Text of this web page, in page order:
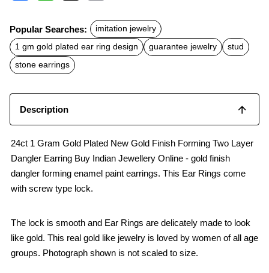
c
e
b
o
o
k
t
s
A
p
p
a
l
Popular Searches:
imitation jewelry
1 gm gold plated ear ring design
guarantee jewelry
stud
stone earrings
Description
24ct 1 Gram Gold Plated New Gold Finish Forming Two Layer
Dangler Earring Buy Indian Jewellery Online - gold finish
dangler forming enamel paint earrings. This Ear Rings come
with screw type lock.
The lock is smooth and Ear Rings are delicately made to look
like gold. This real gold like jewelry is loved by women of all age
groups. Photograph shown is not scaled to size.